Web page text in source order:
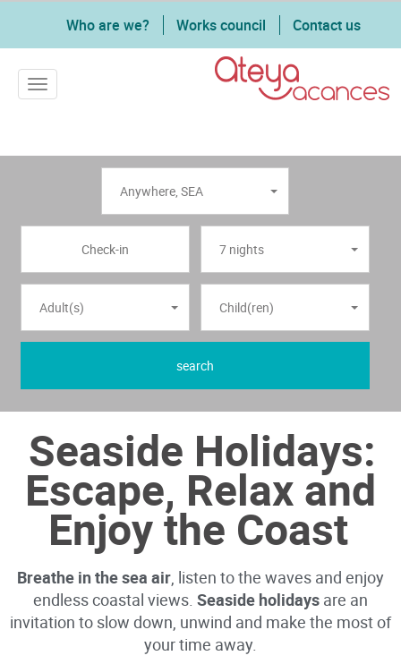
Who are we? Works council Contact us
Toggle navigation
Anywhere, SEA
7 nights
Adult(s) Child(ren)
search
Seaside Holidays:
Escape, Relax and
Enjoy the Coast
Breathe in the sea air, listen to the waves and enjoy
endless coastal views. Seaside holidays are an
invitation to slow down, unwind and make the most of
your time away.